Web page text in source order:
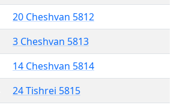
20 Cheshvan 5812
3 Cheshvan 5813
14 Cheshvan 5814
24 Tishrei 5815